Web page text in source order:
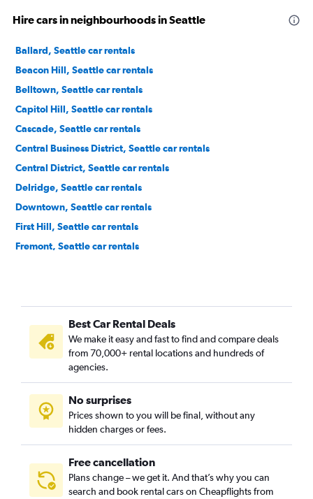
Hire cars in neighbourhoods in Seattle
Ballard, Seattle car rentals
Beacon Hill, Seattle car rentals
Belltown, Seattle car rentals
Capitol Hill, Seattle car rentals
Cascade, Seattle car rentals
Central Business District, Seattle car rentals
Central District, Seattle car rentals
Delridge, Seattle car rentals
Downtown, Seattle car rentals
First Hill, Seattle car rentals
Fremont, Seattle car rentals
Industrial District, Seattle car rentals
Interbay, Seattle car rentals
Lake City, Seattle car rentals
Madison Park, Seattle car rentals
Magnolia, Seattle car rentals
Matthews Beach, Seattle car rentals
Montlake, Seattle car rentals
Best Car Rental Deals
We make it easy and fast to find and compare deals
from 70,000+ rental locations and hundreds of
agencies.
No surprises
Prices shown to you will be final, without any
hidden charges or fees.
Free cancellation
Plans change – we get it. And that’s why you can
search and book rental cars on Cheapflights from